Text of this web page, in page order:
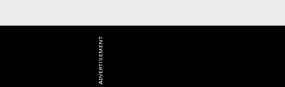
ADVERTISEMENT